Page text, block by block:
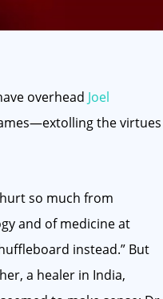
overhead Joel
the virtues
so much from
and of medicine at
instead.” But
a healer in India,